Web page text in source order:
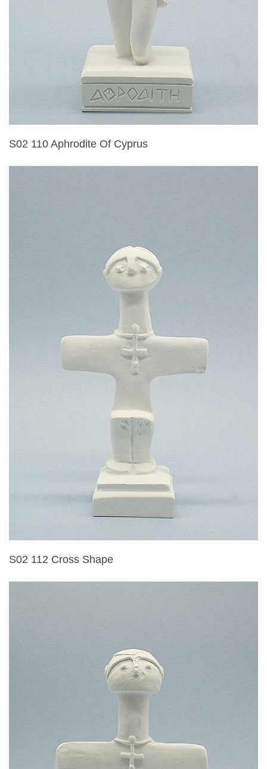
S02 110 Aphrodite Of Cyprus
S02 112 Cross Shape